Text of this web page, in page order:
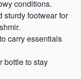
conditions.
sturdy footwear for
carry essentials
bottle to stay